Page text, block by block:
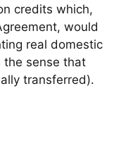
credits which,
would
real domestic
the sense that
transferred).